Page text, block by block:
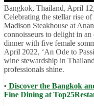
Bangkok, Thailand, April
Celebrating the stellar rise
Madison Steakhouse at
connoisseurs to delight in
dinner with five female
April 2022, ‘An Ode to
wine stewardship in
professionals shine.
• Discover the Bangkok
Fine Dining at